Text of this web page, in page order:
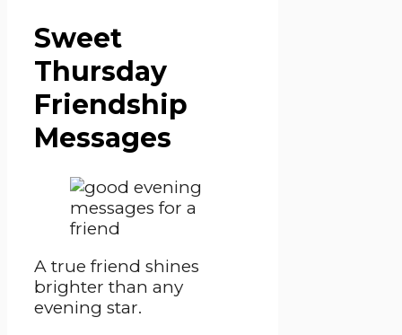
Sweet
Thursday
Friendship
Messages
A true friend shines
brighter than any
evening star.